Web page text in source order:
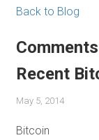
Back to Blog
Recent
May 5, 2014
Bitcoin